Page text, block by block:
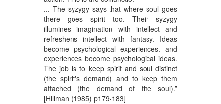
... The syzygy says that where soul goes
there goes spirit too. Their syzygy
illumines imagination with intellect and
refreshens intellect with fantasy. Ideas
become psychological experiences, and
experiences become psychological ideas.
The job is to keep spirit and soul distinct
(the spirit's demand) and to keep them
attached (the demand of the soul).”
[Hillman (1985) p179-183]